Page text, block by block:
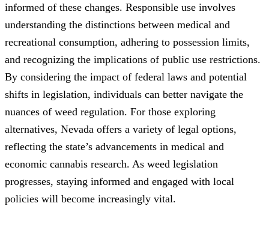
informed of these changes. Responsible use involves
understanding the distinctions between medical and
recreational consumption, adhering to possession limits,
and recognizing the implications of public use restrictions.
By considering the impact of federal laws and potential
shifts in legislation, individuals can better navigate the
nuances of weed regulation. For those exploring
alternatives, Nevada offers a variety of legal options,
reflecting the state’s advancements in medical and
economic cannabis research. As weed legislation
progresses, staying informed and engaged with local
policies will become increasingly vital.